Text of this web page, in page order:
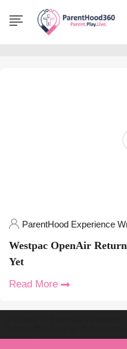
ParentHood Experience
Westpac OpenAir
Yet
Read More